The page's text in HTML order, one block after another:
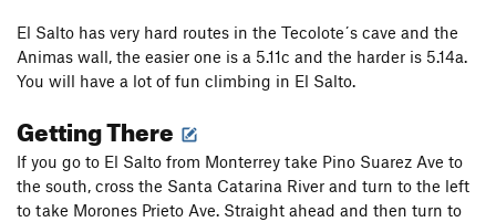
El Salto has very hard routes in the Tecolote´s cave and the
Animas wall, the easier one is a 5.11c and the harder is 5.14a.
You will have a lot of fun climbing in El Salto.
Getting There
If you go to El Salto from Monterrey take Pino Suarez Ave to
the south, cross the Santa Catarina River and turn to the left
to take Morones Prieto Ave. Straight ahead and then turn to